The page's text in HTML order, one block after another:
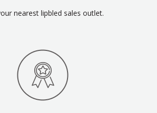
nearest lipbled sales outlet.